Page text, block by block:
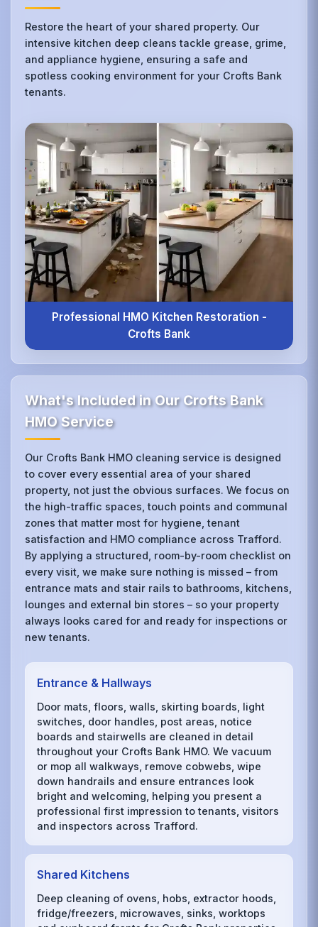
Restore the heart of your shared property. Our
intensive kitchen deep cleans tackle grease, grime,
and appliance hygiene, ensuring a safe and
spotless cooking environment for your Crofts Bank
tenants.
Professional HMO Kitchen Restoration -
Crofts Bank
What's Included in Our Crofts Bank
HMO Service
Our Crofts Bank HMO cleaning service is designed
to cover every essential area of your shared
property, not just the obvious surfaces. We focus on
the high-traffic spaces, touch points and communal
zones that matter most for hygiene, tenant
satisfaction and HMO compliance across Trafford.
By applying a structured, room-by-room checklist on
every visit, we make sure nothing is missed – from
entrance mats and stair rails to bathrooms, kitchens,
lounges and external bin stores – so your property
always looks cared for and ready for inspections or
new tenants.
Entrance & Hallways
Door mats, floors, walls, skirting boards, light
switches, door handles, post areas, notice
boards and stairwells are cleaned in detail
throughout your Crofts Bank HMO. We vacuum
or mop all walkways, remove cobwebs, wipe
down handrails and ensure entrances look
bright and welcoming, helping you present a
professional first impression to tenants, visitors
and inspectors across Trafford.
Shared Kitchens
Deep cleaning of ovens, hobs, extractor hoods,
fridge/freezers, microwaves, sinks, worktops